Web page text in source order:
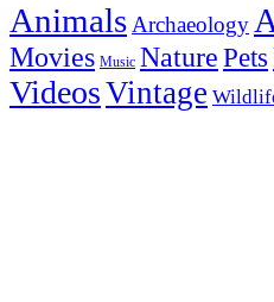
AnimalsArchaeology
Movies Music NaturePets
VideosVintage